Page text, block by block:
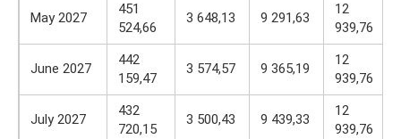
May 2027
451
524,66
3 648,13 9 291,63
12
939,76
June 2027
442
159,47
3 574,57 9 365,19
12
939,76
July 2027
432
720,15
3 500,43 9 439,33
12
939,76